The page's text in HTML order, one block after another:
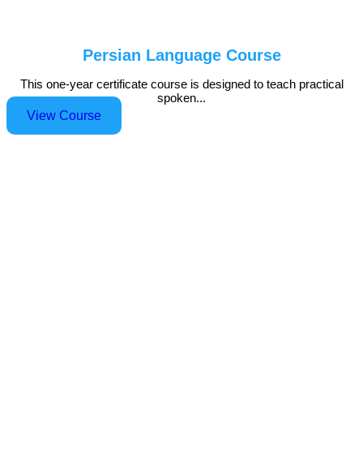
Persian Language Course
This one-year certificate course is designed to teach practical
spoken...
View Course